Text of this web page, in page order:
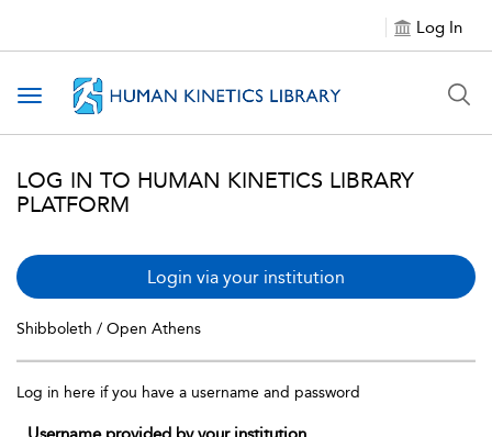
Log In
Toggle navigation
LOG IN TO HUMAN KINETICS LIBRARY
PLATFORM
Login via your institution
Shibboleth / Open Athens
Log in here if you have a username and password